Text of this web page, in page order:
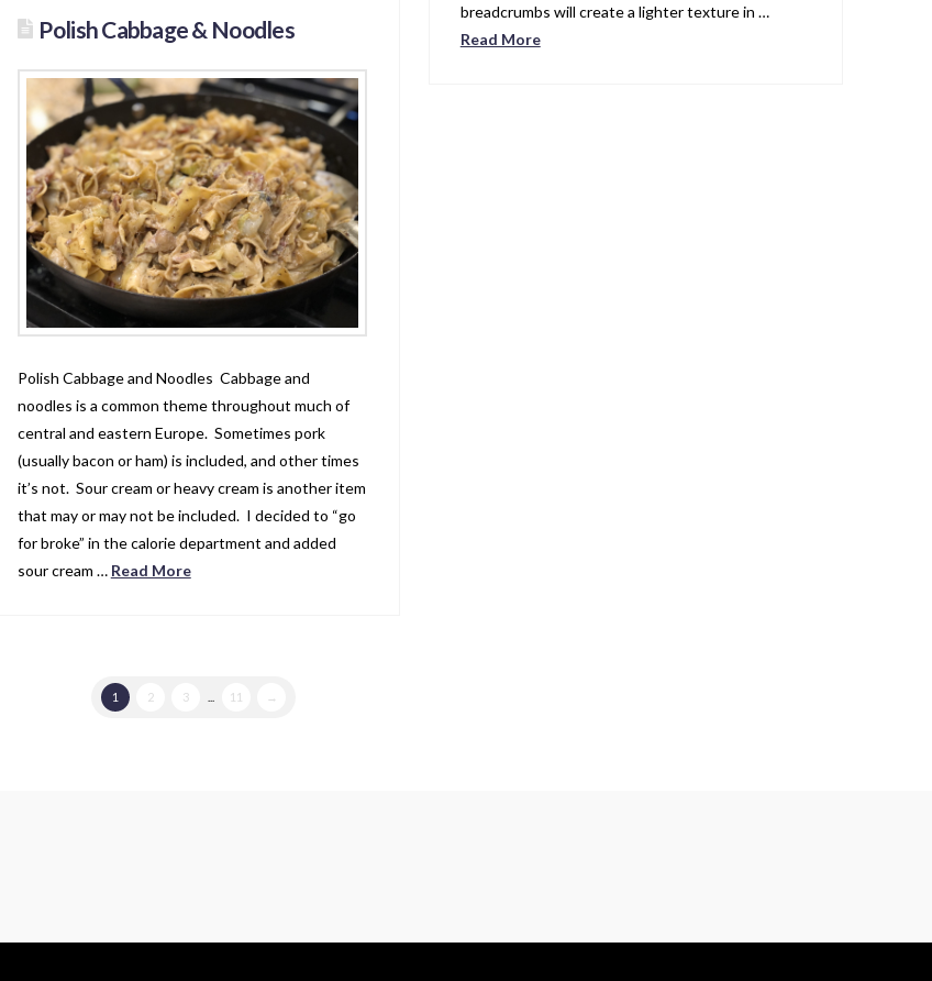
breadcrumbs will create a lighter texture in …
Read More
Polish Cabbage & Noodles
Polish Cabbage and Noodles Cabbage and
noodles is a common theme throughout much of
central and eastern Europe. Sometimes pork
(usually bacon or ham) is included, and other times
it’s not. Sour cream or heavy cream is another item
that may or may not be included. I decided to “go
for broke” in the calorie department and added
sour cream … Read More
1 2 3 11